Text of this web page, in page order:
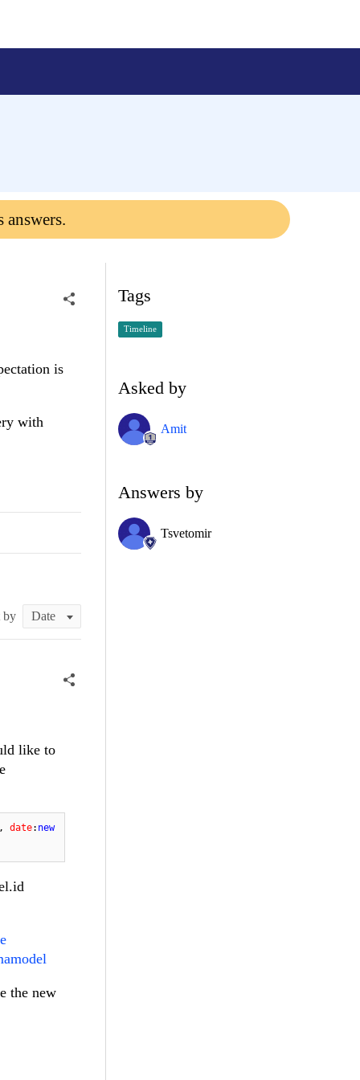
answers.
is
with
by
like to
date: new
the new
Tags
Timeline
Asked by
Amit
Answers by
Tsvetomir